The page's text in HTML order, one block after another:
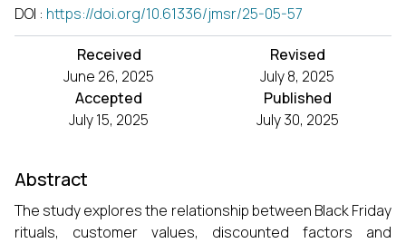
DOI : https://doi.org/10.61336/jmsr/25-05-57
Received
June 26, 2025
Revised
July 8, 2025
Accepted
July 15, 2025
Published
July 30, 2025
Abstract
The study explores the relationship between Black Friday
rituals, customer values, discounted factors and